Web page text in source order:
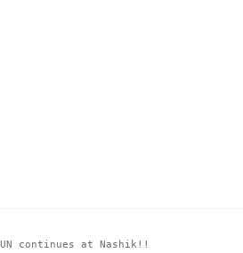
FUN continues at Nashik!!